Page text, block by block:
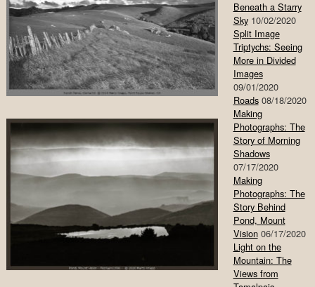
Beneath a Starry
Sky 10/02/2020
Split Image
Triptychs: Seeing
More in Divided
Images
09/01/2020
Roads 08/18/2020
Making
Photographs: The
Story of Morning
Shadows
07/17/2020
Making
Photographs: The
Story Behind
Pond, Mount
Vision 06/17/2020
Light on the
Mountain: The
Views from